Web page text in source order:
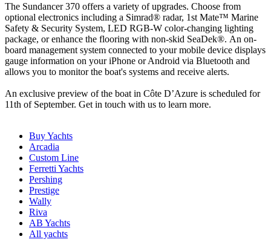
The Sundancer 370 offers a variety of upgrades. Choose from
optional electronics including a Simrad® radar, 1st Mate™ Marine
Safety & Security System, LED RGB-W color-changing lighting
package, or enhance the flooring with non-skid SeaDek®. An on-
board management system connected to your mobile device displays
gauge information on your iPhone or Android via Bluetooth and
allows you to monitor the boat's systems and receive alerts.
An exclusive preview of the boat in Côte D’Azure is scheduled for
11th of September. Get in touch with us to learn more.
Buy Yachts
Arcadia
Custom Line
Ferretti Yachts
Pershing
Prestige
Wally
Riva
AB Yachts
All yachts